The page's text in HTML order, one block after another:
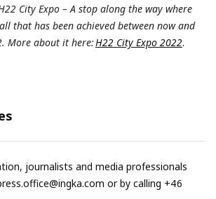
City Expo – A stop along the way where
that has been achieved between now and
More about it here:H22 City Expo 2022.
journalists and media professionals
or by calling +46